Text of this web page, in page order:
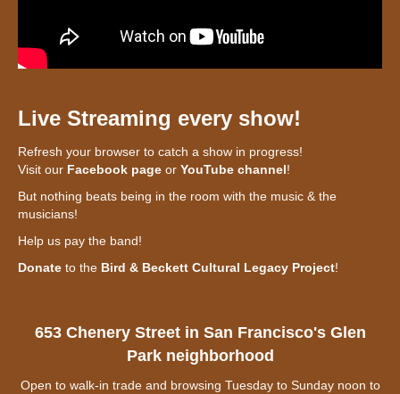
Live Streaming every show!
Refresh your browser to catch a show in progress!
Visit our Facebook page or YouTube channel!
But nothing beats being in the room with the music & the
musicians!
Help us pay the band!
Donate to the Bird & Beckett Cultural Legacy Project!
653 Chenery Street in San Francisco's Glen
Park neighborhood
Open to walk-in trade and browsing Tuesday to Sunday noon to